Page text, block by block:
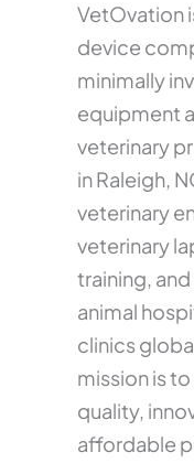
VetOvation
device
minimally
equipment
veterinary
in Raleigh,
veterinary
veterinary
training,
animal
clinics
mission is
quality,
affordable